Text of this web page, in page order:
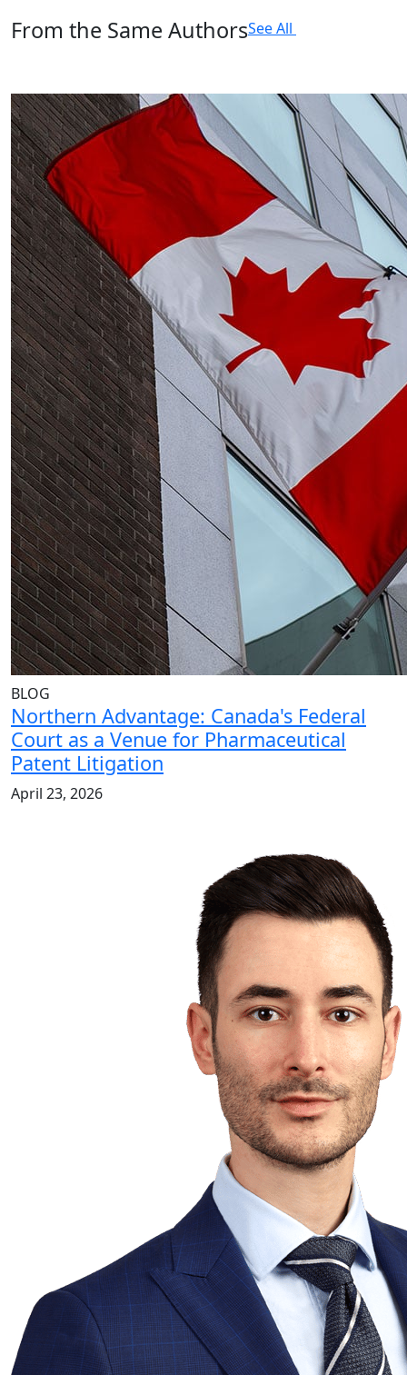
From the Same AuthorsSee All
BLOG
Northern Advantage: Canada's Federal
Court as a Venue for Pharmaceutical
Patent Litigation
April 23, 2026